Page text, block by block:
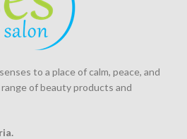
senses to a place of calm, peace, and
of beauty products and
.